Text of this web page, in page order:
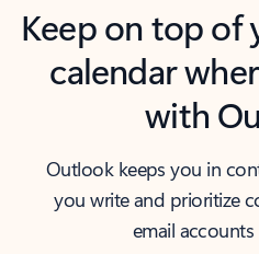
Keep on top of
calendar
with
Outlook keeps you in
you write and prioritize
email